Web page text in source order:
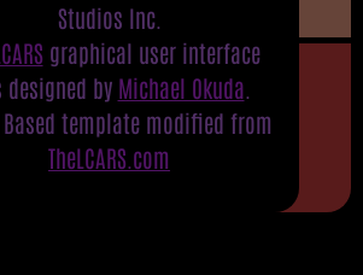
Studios Inc.
graphical user interface
designed by Michael Okuda
Based template modified from
TheLCARS.com